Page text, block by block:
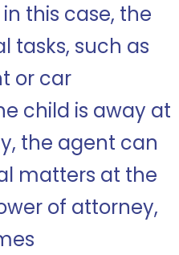
this case, the
tasks, such as
or car
child is away at
the agent can
matters at the
of attorney,